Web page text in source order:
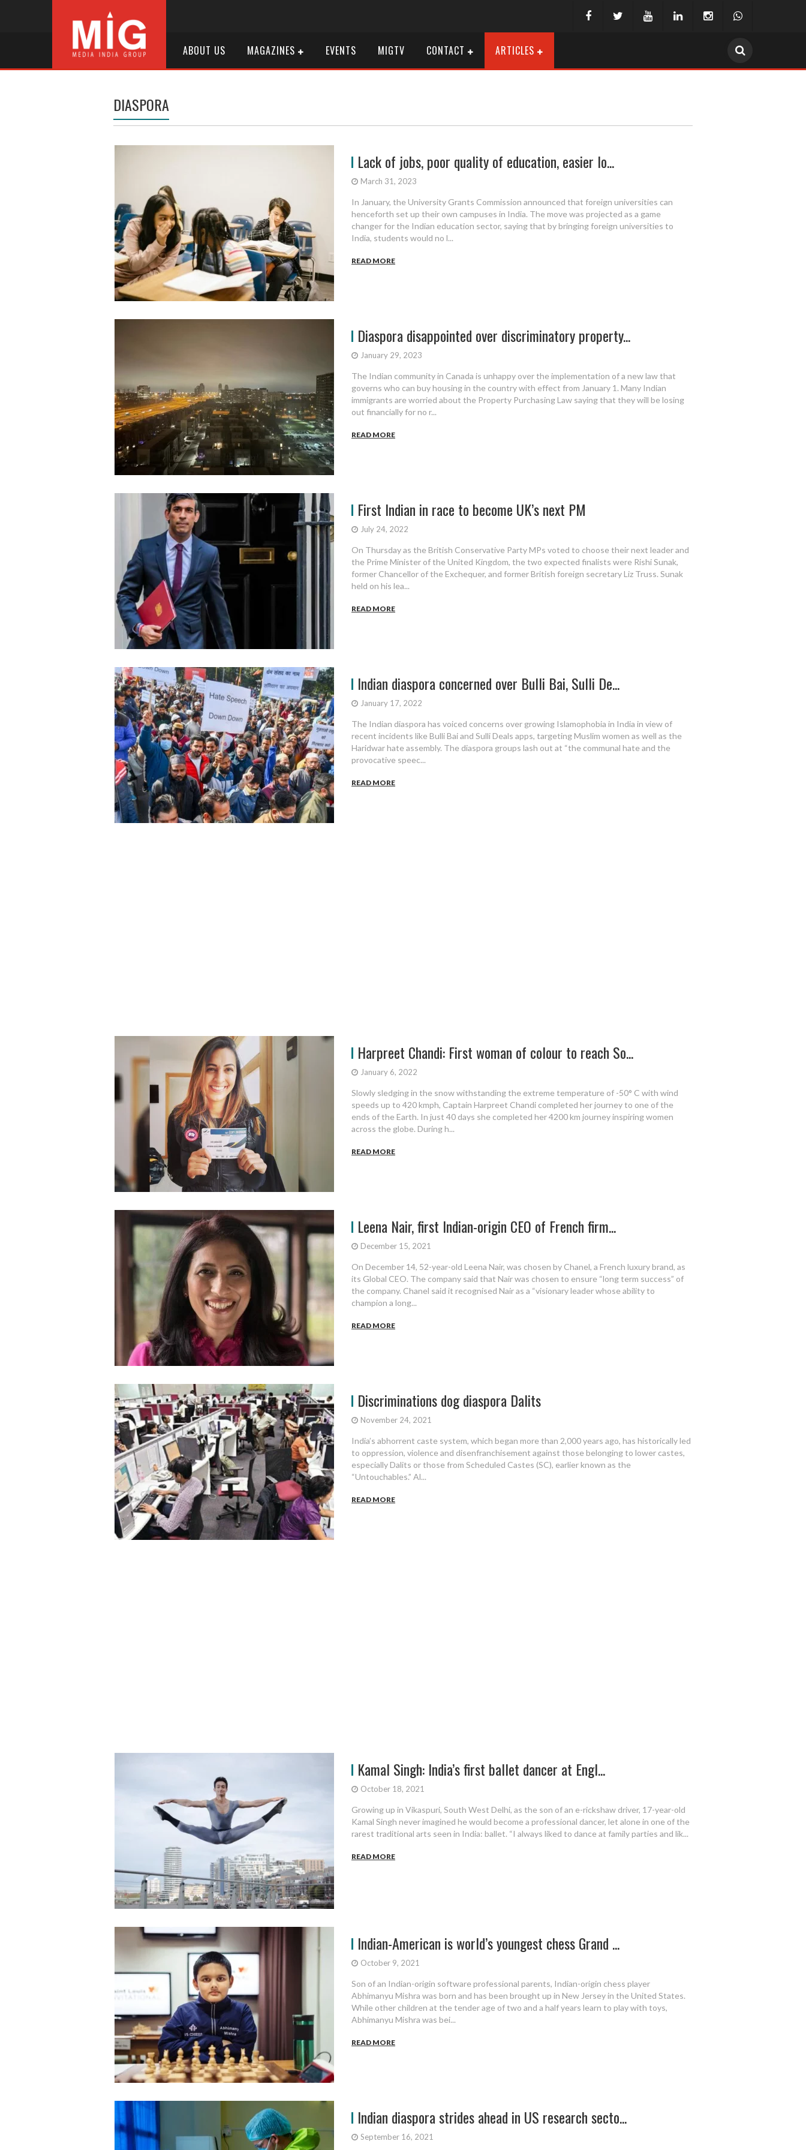
ABOUT US MAGAZINES EVENTS MIGTV CONTACT ARTICLES
DIASPORA
Lack of jobs, poor quality of education, easier lo...
March 31, 2023
In January, the University Grants Commission announced that foreign universities can
henceforth set up their own campuses in India. The move was projected as a game
changer for the Indian education sector, saying that by bringing foreign universities to
India, students would no l...
READ MORE
Diaspora disappointed over discriminatory property...
January 29, 2023
The Indian community in Canada is unhappy over the implementation of a new law that
governs who can buy housing in the country with effect from January 1. Many Indian
immigrants are worried about the Property Purchasing Law saying that they will be losing
out financially for no r...
READ MORE
First Indian in race to become UK’s next PM
July 24, 2022
On Thursday as the British Conservative Party MPs voted to choose their next leader and
the Prime Minister of the United Kingdom, the two expected finalists were Rishi Sunak,
former Chancellor of the Exchequer, and former British foreign secretary Liz Truss. Sunak
held on his lea...
READ MORE
Indian diaspora concerned over Bulli Bai, Sulli De...
January 17, 2022
The Indian diaspora has voiced concerns over growing Islamophobia in India in view of
recent incidents like Bulli Bai and Sulli Deals apps, targeting Muslim women as well as the
Haridwar hate assembly. The diaspora groups lash out at “the communal hate and the
provocative speec...
READ MORE
Harpreet Chandi: First woman of colour to reach So...
January 6, 2022
Slowly sledging in the snow withstanding the extreme temperature of -50° C with wind
speeds up to 420 kmph, Captain Harpreet Chandi completed her journey to one of the
ends of the Earth. In just 40 days she completed her 4200 km journey inspiring women
across the globe. During h...
READ MORE
Leena Nair, first Indian-origin CEO of French firm...
December 15, 2021
On December 14, 52-year-old Leena Nair, was chosen by Chanel, a French luxury brand, as
its Global CEO. The company said that Nair was chosen to ensure “long term success” of
the company. Chanel said it recognised Nair as a “visionary leader whose ability to
champion a long...
READ MORE
Discriminations dog diaspora Dalits
November 24, 2021
India’s abhorrent caste system, which began more than 2,000 years ago, has historically led
to oppression, violence and disenfranchisement against those belonging to lower castes,
especially Dalits or those from Scheduled Castes (SC), earlier known as the
“Untouchables.” Al...
READ MORE
Kamal Singh: India’s first ballet dancer at Engl...
October 18, 2021
Growing up in Vikaspuri, South West Delhi, as the son of an e-rickshaw driver, 17-year-old
Kamal Singh never imagined he would become a professional dancer, let alone in one of the
rarest traditional arts seen in India: ballet. “I always liked to dance at family parties and lik...
READ MORE
Indian-American is world’s youngest chess Grand ...
October 9, 2021
Son of an Indian-origin software professional parents, Indian-origin chess player
Abhimanyu Mishra was born and has been brought up in New Jersey in the United States.
While other children at the tender age of two and a half years learn to play with toys,
Abhimanyu Mishra was bei...
READ MORE
Indian diaspora strides ahead in US research secto...
September 16, 2021